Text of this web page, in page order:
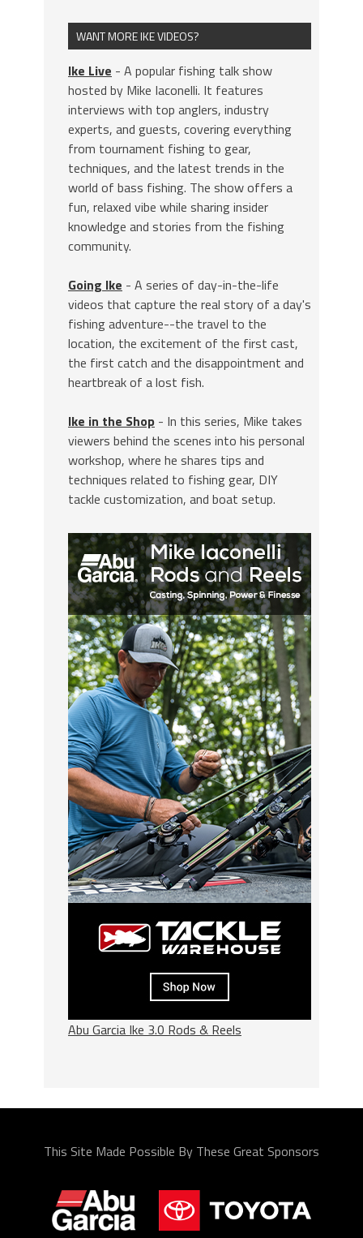
WANT MORE IKE VIDEOS?
Ike Live - A popular fishing talk show
hosted by Mike Iaconelli. It features
interviews with top anglers, industry
experts, and guests, covering everything
from tournament fishing to gear,
techniques, and the latest trends in the
world of bass fishing. The show offers a
fun, relaxed vibe while sharing insider
knowledge and stories from the fishing
community.
Going Ike - A series of day-in-the-life
videos that capture the real story of a day's
fishing adventure--the travel to the
location, the excitement of the first cast,
the first catch and the disappointment and
heartbreak of a lost fish.
Ike in the Shop - In this series, Mike takes
viewers behind the scenes into his personal
workshop, where he shares tips and
techniques related to fishing gear, DIY
tackle customization, and boat setup.
Abu Garcia Ike 3.0 Rods & Reels
This Site Made Possible By These Great Sponsors